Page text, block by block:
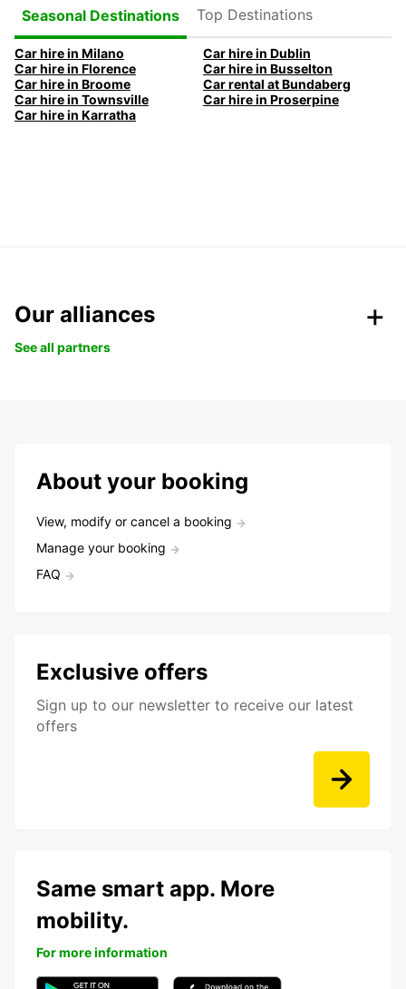
Seasonal Destinations
Top Destinations
Car hire in Milano
Car hire in Dublin
Car hire in Florence
Car hire in Busselton
Car hire in Broome
Car rental at Bundaberg
Car hire in Townsville
Car hire in Proserpine
Car hire in Karratha
Our alliances
See all partners
About your booking
View, modify or cancel a booking
Manage your booking
FAQ
Exclusive offers
Sign up to our newsletter to receive our latest
offers
Same smart app. More
mobility.
For more information